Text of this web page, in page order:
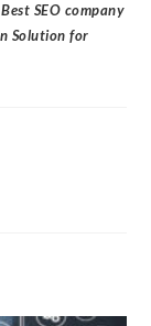
Best SEO company
Solution for